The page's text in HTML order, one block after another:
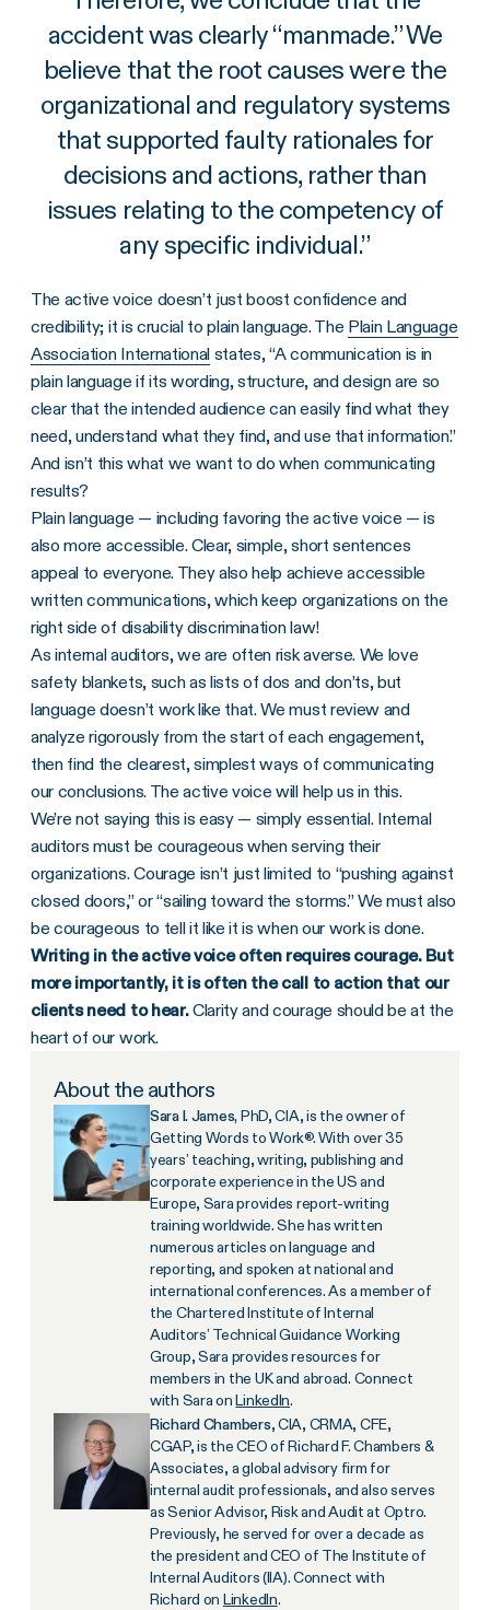
accident was clearly “manmade.” We
believe that the root causes were the
organizational and regulatory systems
that supported faulty rationales for
decisions and actions, rather than
issues relating to the competency of
any specific individual.”
The active voice doesn’t just boost confidence and
credibility; it is crucial to plain language. The Plain Language
Association International states, “A communication is in
plain language if its wording, structure, and design are so
clear that the intended audience can easily find what they
need, understand what they find, and use that information.”
And isn’t this what we want to do when communicating
results?
Plain language — including favoring the active voice — is
also more accessible. Clear, simple, short sentences
appeal to everyone. They also help achieve accessible
written communications, which keep organizations on the
right side of disability discrimination law!
As internal auditors, we are often risk averse. We love
safety blankets, such as lists of dos and don’ts, but
language doesn’t work like that. We must review and
analyze rigorously from the start of each engagement,
then find the clearest, simplest ways of communicating
our conclusions. The active voice will help us in this.
We’re not saying this is easy — simply essential. Internal
auditors must be courageous when serving their
organizations. Courage isn’t just limited to “pushing against
closed doors,” or “sailing toward the storms.” We must also
be courageous to tell it like it is when our work is done.
Writing in the active voice often requires courage. But
more importantly, it is often the call to action that our
clients need to hear.Clarity and courage should be at the
heart of our work.
About the authors
Sara I. James,PhD, CIA, is the owner of
Getting Words to Work®. With over 35
years’ teaching, writing, publishing and
corporate experience in the US and
Europe, Sara provides report-writing
training worldwide. She has written
numerous articles on language and
reporting, and spoken at national and
international conferences. As a member of
the Chartered Institute of Internal
Auditors’ Technical Guidance Working
Group, Sara provides resources for
members in the UK and abroad. Connect
with Sara onLinkedIn.
Richard Chambers, CIA, CRMA, CFE,
CGAP, is the CEO of Richard F. Chambers &
Associates, a global advisory firm for
internal audit professionals, and also serves
as Senior Advisor, Risk and Audit at Optro.
Previously, he served for over a decade as
the president and CEO of The Institute of
Internal Auditors (IIA). Connect with
Richard on LinkedIn.